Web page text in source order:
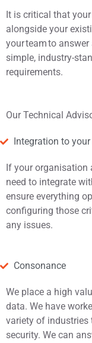
It is critical that
alongside your
your team to
simple, industry-
requirements.
Our Technical
Integration to
If your organisation
need to integrate
ensure everything
configuring those
any issues.
Consonance
We place a high
data. We have
variety of industries
security. We can